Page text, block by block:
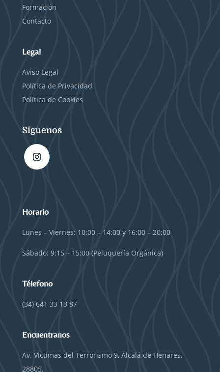
Formación
Contacto
Legal
Aviso Legal
Política de Privacidad
Política de Cookies
Siguenos
Horario
Lunes – Viernes: 10:00 – 14:00 y 16:00 – 20:00
Sábado: 9:15 – 15:00 (Peluquería Orgánica)
Télefono
(34) 641 33 13 87
Encuentranos
Av. Victimas del Terrorismo 9, Alcalá de Henares,
28805.